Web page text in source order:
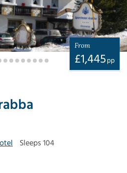
Sleeps 104
From
£1,445pp